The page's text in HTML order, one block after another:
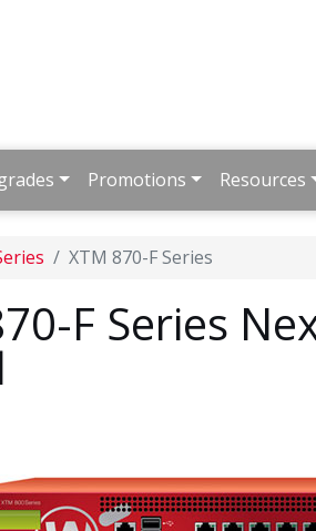
Promotions Resources
XTM 870-F Series
F Series